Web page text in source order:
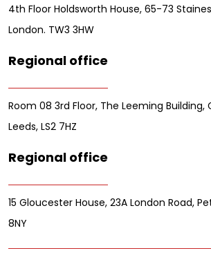
4th Floor Holdsworth House, 65-73
London. TW3 3HW
Regional office
Room 08 3rd Floor, The Leeming Building,
Leeds, LS2 7HZ
Regional office
15 Gloucester House, 23A London Road,
8NY